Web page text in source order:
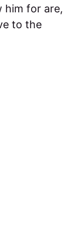
him for are,
to the